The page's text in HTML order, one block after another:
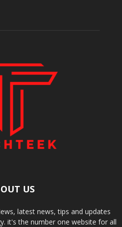
US
latest news, tips and updates
it's the number one website for all